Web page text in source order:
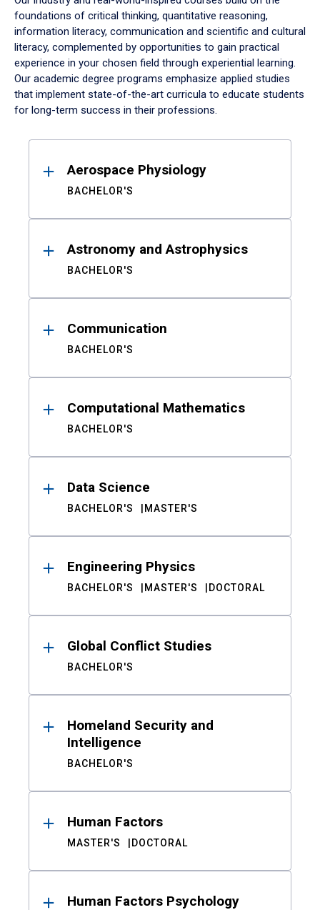
foundations of critical thinking, quantitative reasoning,
information literacy, communication and scientific and cultural
literacy, complemented by opportunities to gain practical
experience in your chosen field through experiential learning.
Our academic degree programs emphasize applied studies
that implement state-of-the-art curricula to educate students
for long-term success in their professions.
ResultsAerospace Physiology
BACHELOR'S
Astronomy and Astrophysics
BACHELOR'S
Communication
BACHELOR'S
Computational Mathematics
BACHELOR'S
Data Science
BACHELOR'S MASTER'S
Engineering Physics
BACHELOR'S MASTER'S DOCTORAL
Global Conflict Studies
BACHELOR'S
Homeland Security and
Intelligence
BACHELOR'S
Human Factors
MASTER'S DOCTORAL
Human Factors Psychology